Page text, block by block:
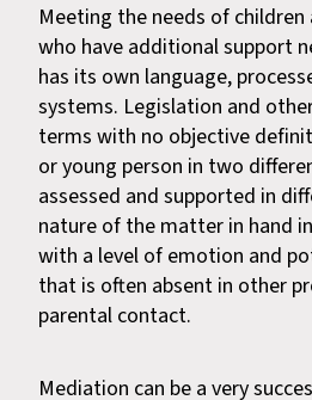
Meeting the needs of children
who have additional support
has its own language,
systems. Legislation and
terms with no objective
or young person in two
assessed and supported in
nature of the matter in hand
with a level of emotion and
that is often absent in other
parental contact.
Mediation can be a very